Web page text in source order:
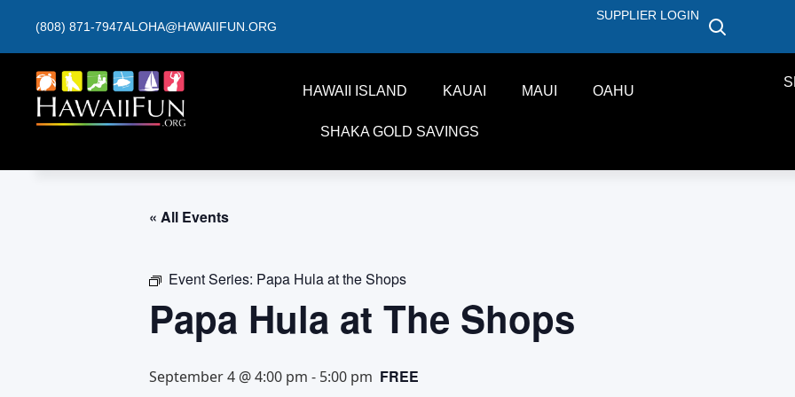
(808) 871-7947ALOHA@HAWAIIFUN.ORG
SUPPLIER LOGIN
HAWAII ISLAND KAUAI MAUI OAHU
SHAKA GOLD SAVINGS
« All Events
Event Series: Papa Hula at the Shops
Papa Hula at The Shops
September 4 @ 4:00 pm - 5:00 pm FREE